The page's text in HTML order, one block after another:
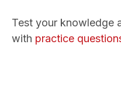
Test your knowledge
with practice